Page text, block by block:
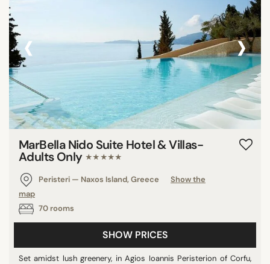
‹ ›
MarBella Nido Suite Hotel & Villas-
Adults Only ★★★★★
Peristeri — Naxos Island, Greece
Show the
map
70 rooms
SHOW PRICES
Set amidst lush greenery, in Agios Ioannis Peristerion of Corfu,